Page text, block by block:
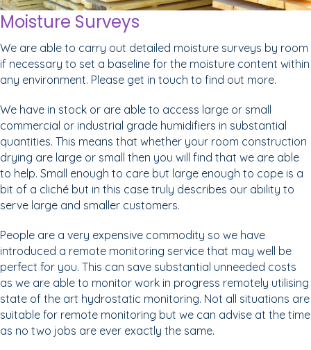
Moisture Surveys
We are able to carry out detailed moisture surveys by room
if necessary to set a baseline for the moisture content within
any environment. Please get in touch to find out more.
We have in stock or are able to access large or small
commercial or industrial grade humidifiers in substantial
quantities. This means that whether your room construction
drying are large or small then you will find that we are able
to help. Small enough to care but large enough to cope is a
bit of a cliché but in this case truly describes our ability to
serve large and smaller customers.
People are a very expensive commodity so we have
introduced a remote monitoring service that may well be
perfect for you. This can save substantial unneeded costs
as we are able to monitor work in progress remotely utilising
state of the art hydrostatic monitoring. Not all situations are
suitable for remote monitoring but we can advise at the time
as no two jobs are ever exactly the same.